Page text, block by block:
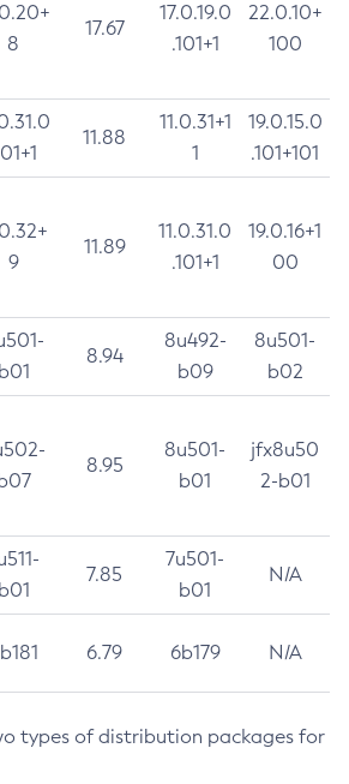
8
17.67
17.0.19.0
.101+1
22.0.10+
100
11.88
11.0.31+1
1
19.0.15.0
.101+101
9
11.89
11.0.31.0
.101+1
19.0.16+1
00
b01
8.94
8u492-
b09
8u501-
b02
8.95
8u501-
b01
jfx8u50
2-b01
b01
7.85
7u501-
b01
N/A
6.79 6b179 N/A
types of distribution packages for